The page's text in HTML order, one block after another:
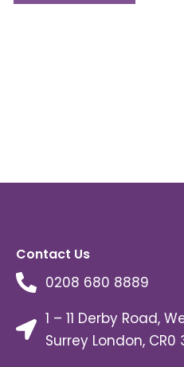
Contact Us
0208 680 8889
1 – 11 Derby Road,
Surrey London, CR0